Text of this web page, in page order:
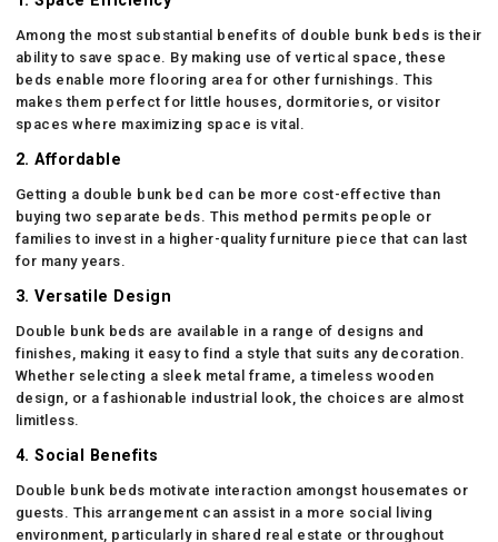
Among the most substantial benefits of double bunk beds is their
ability to save space. By making use of vertical space, these
beds enable more flooring area for other furnishings. This
makes them perfect for little houses, dormitories, or visitor
spaces where maximizing space is vital.
2. Affordable
Getting a double bunk bed can be more cost-effective than
buying two separate beds. This method permits people or
families to invest in a higher-quality furniture piece that can last
for many years.
3. Versatile Design
Double bunk beds are available in a range of designs and
finishes, making it easy to find a style that suits any decoration.
Whether selecting a sleek metal frame, a timeless wooden
design, or a fashionable industrial look, the choices are almost
limitless.
4. Social Benefits
Double bunk beds motivate interaction amongst housemates or
guests. This arrangement can assist in a more social living
environment, particularly in shared real estate or throughout